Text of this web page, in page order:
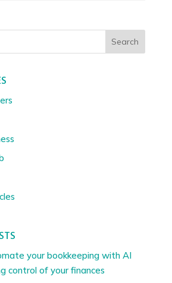
Search
your bookkeeping with AI
control of your finances